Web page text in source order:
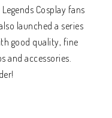
Cosplay fans
launched a series
good quality, fine
and accessories.